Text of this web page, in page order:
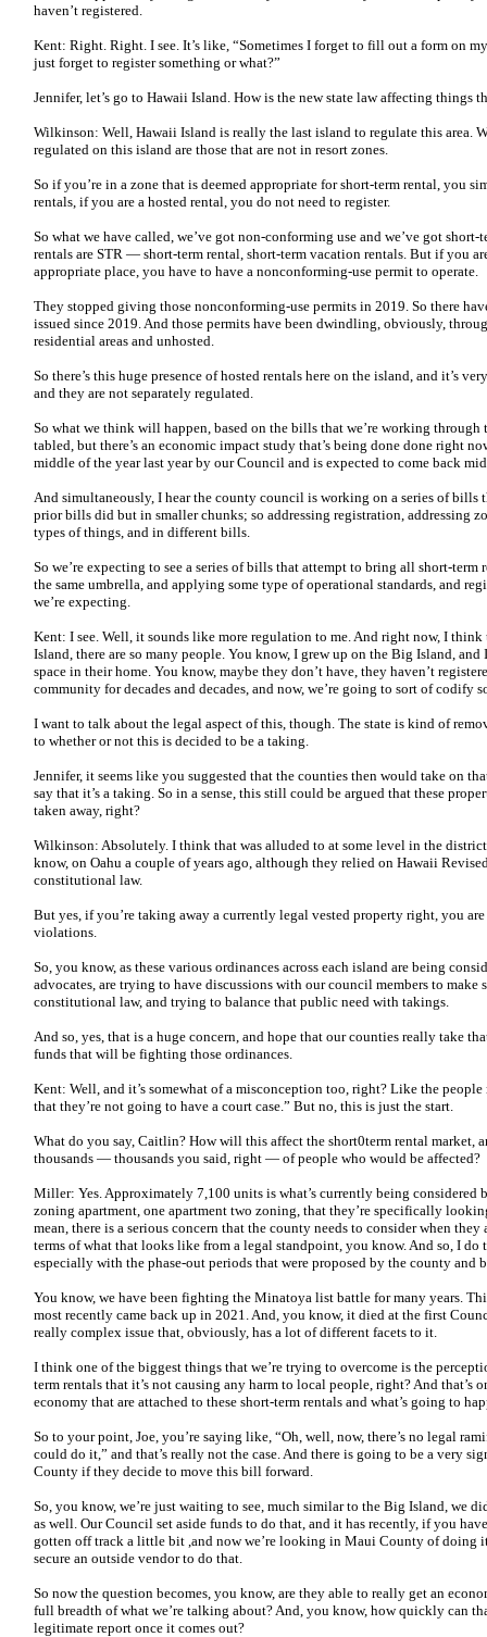
haven’t registered.
Kent: Right. Right. I see. It’s like, “Sometimes I forget to fill out a form on
just forget to register something or what?”
Jennifer, let’s go to Hawaii Island. How is the new state law affecting things
Wilkinson: Well, Hawaii Island is really the last island to regulate this area.
regulated on this island are those that are not in resort zones.
So if you’re in a zone that is deemed appropriate for short-term rental, you
rentals, if you are a hosted rental, you do not need to register.
So what we have called, we’ve got non-conforming use and we’ve got
rentals are STR — short-term rental, short-term vacation rentals. But if you
appropriate place, you have to have a nonconforming-use permit to operate.
They stopped giving those nonconforming-use permits in 2019. So there
issued since 2019. And those permits have been dwindling, obviously,
residential areas and unhosted.
So there’s this huge presence of hosted rentals here on the island, and it’s
and they are not separately regulated.
So what we think will happen, based on the bills that we’re working through
tabled, but there’s an economic impact study that’s being done done right
middle of the year last year by our Council and is expected to come back
And simultaneously, I hear the county council is working on a series of bills
prior bills did but in smaller chunks; so addressing registration, addressing
types of things, and in different bills.
So we’re expecting to see a series of bills that attempt to bring all short-term
the same umbrella, and applying some type of operational standards, and
we’re expecting.
Kent: I see. Well, it sounds like more regulation to me. And right now, I think
Island, there are so many people. You know, I grew up on the Big Island,
space in their home. You know, maybe they don’t have, they haven’t
community for decades and decades, and now, we’re going to sort of codify
I want to talk about the legal aspect of this, though. The state is kind of
to whether or not this is decided to be a taking.
Jennifer, it seems like you suggested that the counties then would take on
say that it’s a taking. So in a sense, this still could be argued that these
taken away, right?
Wilkinson: Absolutely. I think that was alluded to at some level in the
know, on Oahu a couple of years ago, although they relied on Hawaii
constitutional law.
But yes, if you’re taking away a currently legal vested property right, you
violations.
So, you know, as these various ordinances across each island are being
advocates, are trying to have discussions with our council members to
constitutional law, and trying to balance that public need with takings.
And so, yes, that is a huge concern, and hope that our counties really take
funds that will be fighting those ordinances.
Kent: Well, and it’s somewhat of a misconception too, right? Like the
that they’re not going to have a court case.” But no, this is just the start.
What do you say, Caitlin? How will this affect the short0term rental market,
thousands — thousands you said, right — of people who would be affected?
Miller: Yes. Approximately 7,100 units is what’s currently being considered
zoning apartment, one apartment two zoning, that they’re specifically
mean, there is a serious concern that the county needs to consider when
terms of what that looks like from a legal standpoint, you know. And so, I do
especially with the phase-out periods that were proposed by the county and
You know, we have been fighting the Minatoya list battle for many years.
most recently came back up in 2021. And, you know, it died at the first
really complex issue that, obviously, has a lot of different facets to it.
I think one of the biggest things that we’re trying to overcome is the
term rentals that it’s not causing any harm to local people, right? And that’s
economy that are attached to these short-term rentals and what’s going to
So to your point, Joe, you’re saying like, “Oh, well, now, there’s no legal
could do it,” and that’s really not the case. And there is going to be a very
County if they decide to move this bill forward.
So, you know, we’re just waiting to see, much similar to the Big Island, we
as well. Our Council set aside funds to do that, and it has recently, if you
gotten off track a little bit ,and now we’re looking in Maui County of doing it
secure an outside vendor to do that.
So now the question becomes, you know, are they able to really get an
full breadth of what we’re talking about? And, you know, how quickly can
legitimate report once it comes out?